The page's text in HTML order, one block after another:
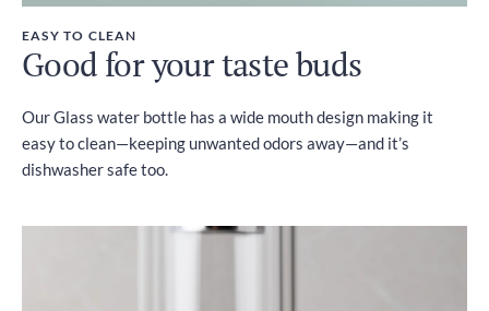
EASY TO CLEAN
Good for your taste buds
Our Glass water bottle has a wide mouth design making it
easy to clean—keeping unwanted odors away—and it’s
dishwasher safe too.